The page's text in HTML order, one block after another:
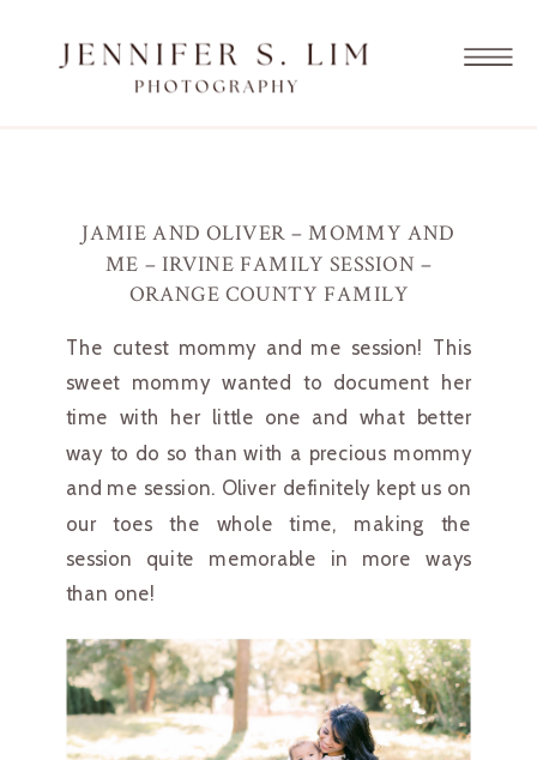
The cutest mommy and me session! This
sweet mommy wanted to document her
time with her little one and what better
way to do so than with a precious mommy
and me session. Oliver definitely kept us on
our toes the whole time, making the
session quite memorable in more ways
than one!
JAMIE AND OLIVER – MOMMY AND
ME – IRVINE FAMILY SESSION –
ORANGE COUNTY FAMILY